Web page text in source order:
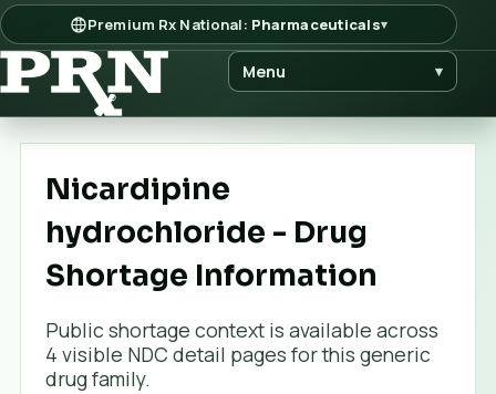
Premium Rx National: Pharmaceuticals▾
Menu ▾
Nicardipine
hydrochloride - Drug
Shortage Information
Public shortage context is available across
4 visible NDC detail pages for this generic
drug family.